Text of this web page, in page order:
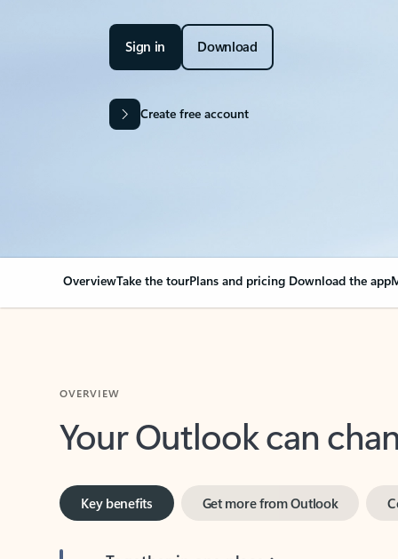
Sign in Download
Create free account
OverviewTake the tourPlans and pricing Download the app
Your Outlook can
Key benefits